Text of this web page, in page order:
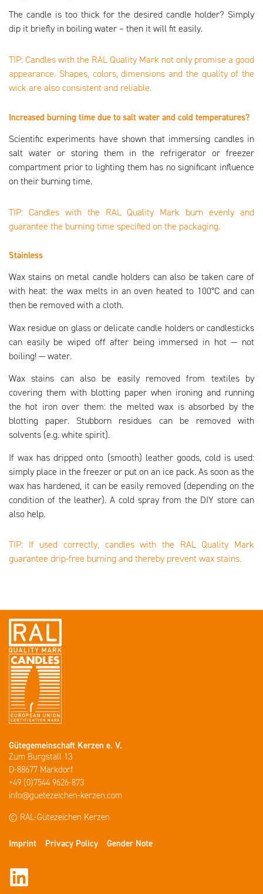
The candle is too thick for the desired candle holder? Simply
dip it briefly in boiling water – then it will fit easily.
TIP: Candles with the RAL Quality Mark not only promise a good
appearance. Shapes, colors, dimensions and the quality of the
wick are also consistent and reliable.
Increased burning time due to salt water and cold temperatures?
Scientific experiments have shown that immersing candles in
salt water or storing them in the refrigerator or freezer
compartment prior to lighting them has no significant influence
on their burning time.
TIP: Candles with the RAL Quality Mark burn evenly and
guarantee the burning time specified on the packaging.
Stainless
Wax stains on metal candle holders can also be taken care of
with heat: the wax melts in an oven heated to 100°C and can
then be removed with a cloth.
Wax residue on glass or delicate candle holders or candlesticks
can easily be wiped off after being immersed in hot — not
boiling! — water.
Wax stains can also be easily removed from textiles by
covering them with blotting paper when ironing and running
the hot iron over them: the melted wax is absorbed by the
blotting paper. Stubborn residues can be removed with
solvents (e.g. white spirit).
If wax has dripped onto (smooth) leather goods, cold is used:
simply place in the freezer or put on an ice pack. As soon as the
wax has hardened, it can be easily removed (depending on the
condition of the leather). A cold spray from the DIY store can
also help.
TIP: If used correctly, candles with the RAL Quality Mark
guarantee drip-free burning and thereby prevent wax stains.
Gütegemeinschaft Kerzen e. V.
Zum Burgstall 13
D-88677 Markdorf
+49 (0)7544 9626-873
info@guetezeichen-kerzen.com
© RAL-Gütezeichen Kerzen
Imprint Privacy Policy Gender Note